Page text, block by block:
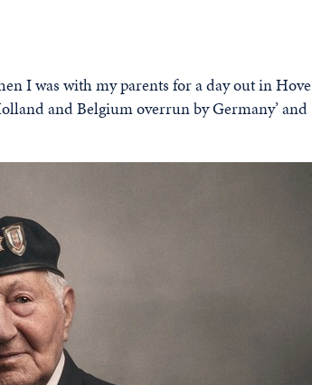
I was with my parents for a day out in Hove
and Belgium overrun by Germany’ and